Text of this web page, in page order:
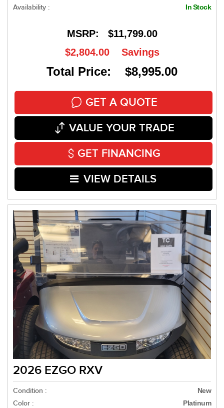
Availability : In Stock
MSRP: $11,799.00
$2,804.00 Savings
Total Price: $8,995.00
GET A QUOTE
VALUE YOUR TRADE
GET FINANCING
VIEW DETAILS
2026 EZGO RXV
Condition : New
Color : Platinum